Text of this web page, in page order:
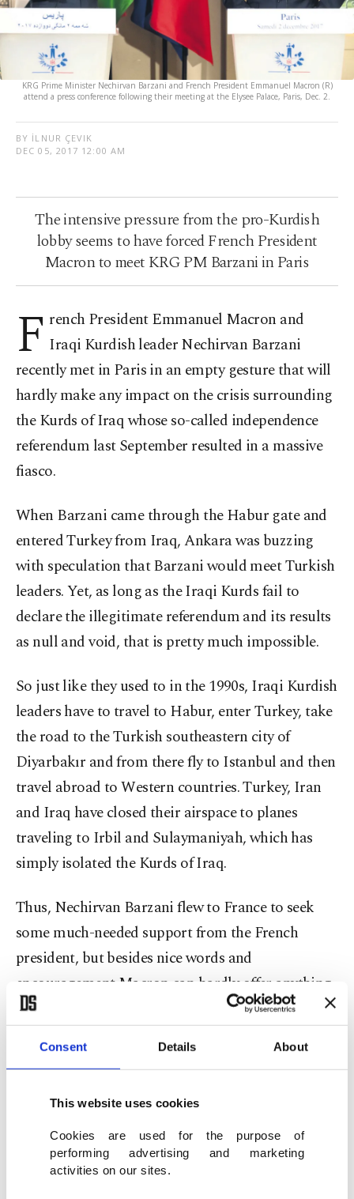
Consent Details About
This website uses cookies
Cookies are used for the purpose of
performing advertising and marketing
activities on our sites.
KRG Prime Minister Nechirvan Barzani and French President Emmanuel Macron (R)
attend a press conference following their meeting at the Elysee Palace, Paris, Dec. 2.
BY İLNUR ÇEVIK
DEC 05, 2017 12:00 AM
The intensive pressure from the pro-Kurdish
lobby seems to have forced French President
Macron to meet KRG PM Barzani in Paris
F rench President Emmanuel Macron and
Iraqi Kurdish leader Nechirvan Barzani
recently met in Paris in an empty gesture that will
hardly make any impact on the crisis surrounding
the Kurds of Iraq whose so-called independence
referendum last September resulted in a massive
fiasco.
When Barzani came through the Habur gate and
entered Turkey from Iraq, Ankara was buzzing
with speculation that Barzani would meet Turkish
leaders. Yet, as long as the Iraqi Kurds fail to
declare the illegitimate referendum and its results
as null and void, that is pretty much impossible.
So just like they used to in the 1990s, Iraqi Kurdish
leaders have to travel to Habur, enter Turkey, take
the road to the Turkish southeastern city of
Diyarbakır and from there fly to Istanbul and then
travel abroad to Western countries. Turkey, Iran
and Iraq have closed their airspace to planes
traveling to Irbil and Sulaymaniyah, which has
simply isolated the Kurds of Iraq.
Thus, Nechirvan Barzani flew to France to seek
some much-needed support from the French
president, but besides nice words and
encouragement Macron can hardly offer anything.
Nechirvan is trying to play to the Iraqi Kurdish
public opinion that his isolated enclave in Iraq
He is trying to find some legitimacy and sympathy
but all this is rather hallow as the man in the street
in the Kurdish areas of Iraq know very well that
the referendum was a terrible mistake and the